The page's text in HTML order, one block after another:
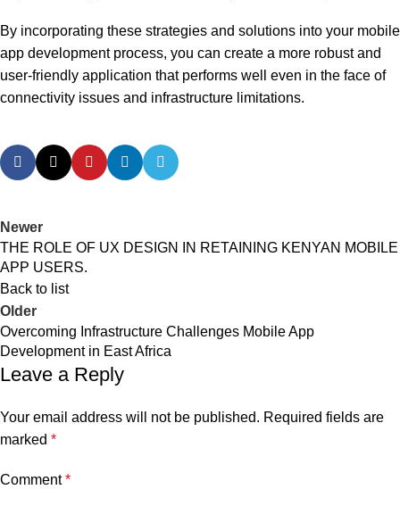
By incorporating these strategies and solutions into your mobile
app development process, you can create a more robust and
user-friendly application that performs well even in the face of
connectivity issues and infrastructure limitations.
Newer
THE ROLE OF UX DESIGN IN RETAINING KENYAN MOBILE
APP USERS.
Back to list
Older
Overcoming Infrastructure Challenges Mobile App
Development in East Africa
Leave a Reply
Your email address will not be published. Required fields are
marked *
Comment*